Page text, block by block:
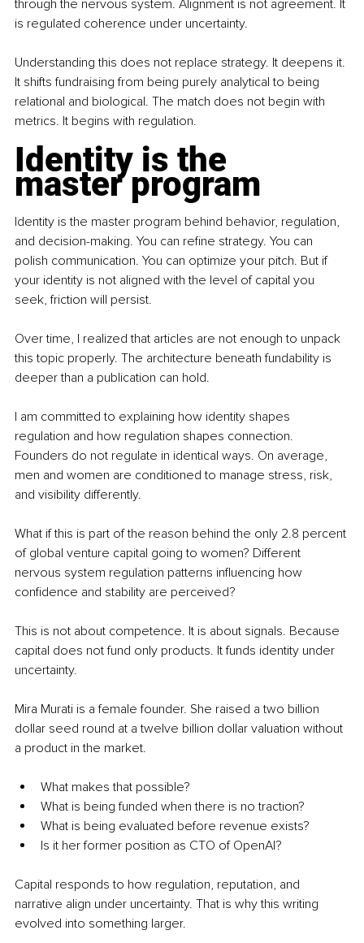
through the nervous system. Alignment is not agreement. It
is regulated coherence under uncertainty.
Understanding this does not replace strategy. It deepens it.
It shifts fundraising from being purely analytical to being
relational and biological. The match does not begin with
metrics. It begins with regulation.
Identity is the
master program
Identity is the master program behind behavior, regulation,
and decision-making. You can refine strategy. You can
polish communication. You can optimize your pitch. But if
your identity is not aligned with the level of capital you
seek, friction will persist.
Over time, I realized that articles are not enough to unpack
this topic properly. The architecture beneath fundability is
deeper than a publication can hold.
I am committed to explaining how identity shapes
regulation and how regulation shapes connection.
Founders do not regulate in identical ways. On average,
men and women are conditioned to manage stress, risk,
and visibility differently.
What if this is part of the reason behind the only 2.8 percent
of global venture capital going to women? Different
nervous system regulation patterns influencing how
confidence and stability are perceived?
This is not about competence. It is about signals. Because
capital does not fund only products. It funds identity under
uncertainty.
Mira Murati is a female founder. She raised a two billion
dollar seed round at a twelve billion dollar valuation without
a product in the market.
What makes that possible?
What is being funded when there is no traction?
What is being evaluated before revenue exists?
Is it her former position as CTO of OpenAI?
Capital responds to how regulation, reputation, and
narrative align under uncertainty. That is why this writing
evolved into something larger.